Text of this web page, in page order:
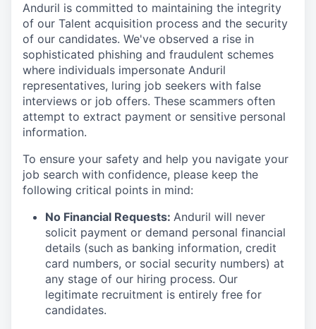
Anduril is committed to maintaining the integrity
of our Talent acquisition process and the security
of our candidates. We've observed a rise in
sophisticated phishing and fraudulent schemes
where individuals impersonate Anduril
representatives, luring job seekers with false
interviews or job offers. These scammers often
attempt to extract payment or sensitive personal
information.
To ensure your safety and help you navigate your
job search with confidence, please keep the
following critical points in mind:
No Financial Requests: Anduril will never
solicit payment or demand personal financial
details (such as banking information, credit
card numbers, or social security numbers) at
any stage of our hiring process. Our
legitimate recruitment is entirely free for
candidates.